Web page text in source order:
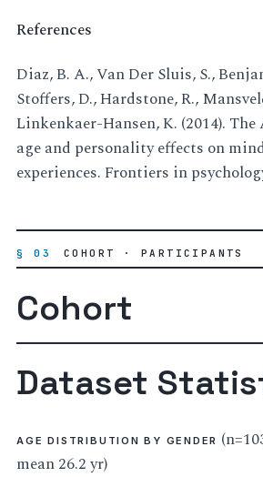
References
Diaz, B. A., Van Der Sluis, S.,
Stoffers, D., Hardstone, R.,
Linkenkaer-Hansen, K. (2014). The
age and personality effects on
experiences. Frontiers in
§ 03 COHORT · PARTICIPANTS
Cohort
Dataset
AGE DISTRIBUTION BY GENDER
mean 26.2 yr)